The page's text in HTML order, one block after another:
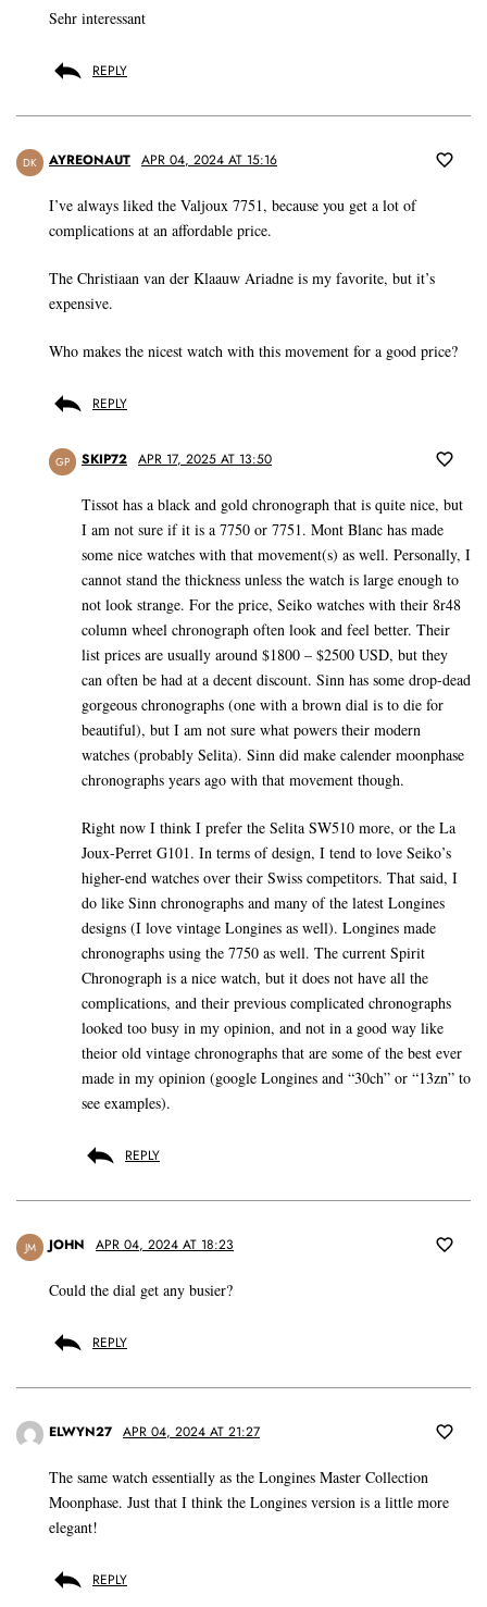
Sehr interessant
REPLY
DK AYREONAUT APR 04, 2024 AT 15:16
I’ve always liked the Valjoux 7751, because you get a lot of
complications at an affordable price.
The Christiaan van der Klaauw Ariadne is my favorite, but it’s
expensive.
Who makes the nicest watch with this movement for a good price?
REPLY
GP SKIP72 APR 17, 2025 AT 13:50
Tissot has a black and gold chronograph that is quite nice, but
I am not sure if it is a 7750 or 7751. Mont Blanc has made
some nice watches with that movement(s) as well. Personally, I
cannot stand the thickness unless the watch is large enough to
not look strange. For the price, Seiko watches with their 8r48
column wheel chronograph often look and feel better. Their
list prices are usually around $1800 – $2500 USD, but they
can often be had at a decent discount. Sinn has some drop-dead
gorgeous chronographs (one with a brown dial is to die for
beautiful), but I am not sure what powers their modern
watches (probably Selita). Sinn did make calender moonphase
chronographs years ago with that movement though.
Right now I think I prefer the Selita SW510 more, or the La
Joux-Perret G101. In terms of design, I tend to love Seiko’s
higher-end watches over their Swiss competitors. That said, I
do like Sinn chronographs and many of the latest Longines
designs (I love vintage Longines as well). Longines made
chronographs using the 7750 as well. The current Spirit
Chronograph is a nice watch, but it does not have all the
complications, and their previous complicated chronographs
looked too busy in my opinion, and not in a good way like
theior old vintage chronographs that are some of the best ever
made in my opinion (google Longines and “30ch” or “13zn” to
see examples).
REPLY
JM JOHN APR 04, 2024 AT 18:23
Could the dial get any busier?
REPLY
ELWYN27 APR 04, 2024 AT 21:27
The same watch essentially as the Longines Master Collection
Moonphase. Just that I think the Longines version is a little more
elegant!
REPLY